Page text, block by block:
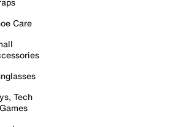
Care
Tech